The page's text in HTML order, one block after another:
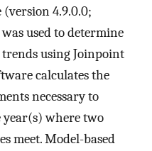
4.9.0.0;
was used to determine
using Joinpoint
calculates the
necessary to
where two
meet. Model-based